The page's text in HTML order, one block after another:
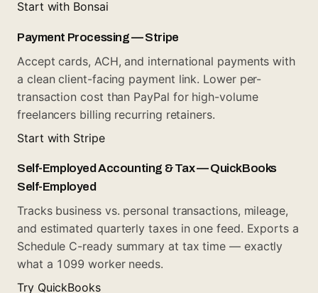
Start with Bonsai
Payment Processing — Stripe
Accept cards, ACH, and international payments with
a clean client-facing payment link. Lower per-
transaction cost than PayPal for high-volume
freelancers billing recurring retainers.
Start with Stripe
Self-Employed Accounting & Tax — QuickBooks
Self-Employed
Tracks business vs. personal transactions, mileage,
and estimated quarterly taxes in one feed. Exports a
Schedule C-ready summary at tax time — exactly
what a 1099 worker needs.
Try QuickBooks